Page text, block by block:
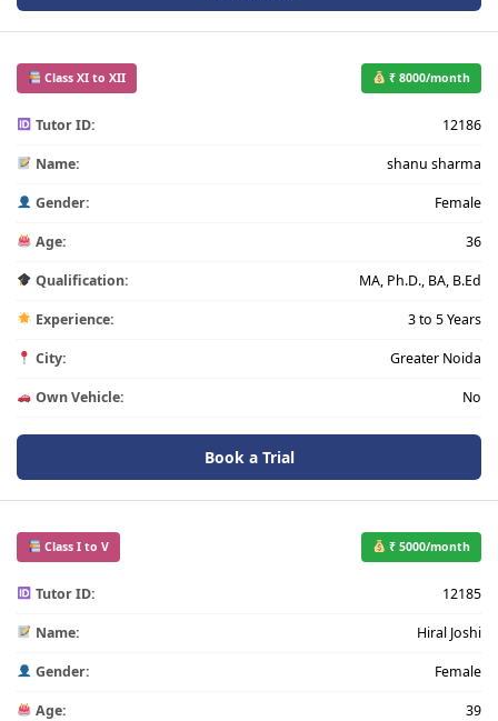
Class XI to XII ₹ 8000/month
Tutor ID: 12186
Name: shanu sharma
Gender: Female
Age: 36
Qualification: MA, Ph.D., BA, B.Ed
Experience: 3 to 5 Years
City: Greater Noida
Own Vehicle: No
Book a Trial
Class I to V ₹ 5000/month
Tutor ID: 12185
Name: Hiral Joshi
Gender: Female
Age: 39